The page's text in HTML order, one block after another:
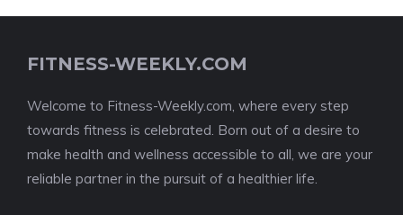
FITNESS-WEEKLY.COM
Welcome to Fitness-Weekly.com, where every step
towards fitness is celebrated. Born out of a desire to
make health and wellness accessible to all, we are your
reliable partner in the pursuit of a healthier life.